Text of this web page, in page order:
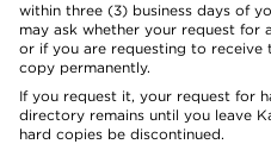
within three (3) business days of
may ask whether your request for
or if you are requesting to
copy permanently.
If you request it, your request for
directory remains until you leave
hard copies be discontinued.